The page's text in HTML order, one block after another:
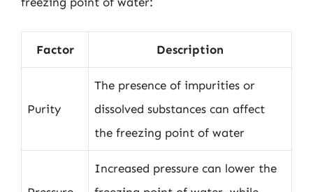
Factor Description
Purity
The presence of impurities or
dissolved substances can affect
the freezing point of water
Increased pressure can lower the